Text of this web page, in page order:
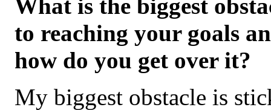
What is the biggest
to reaching your goals
how do you get over it?
My biggest obstacle is